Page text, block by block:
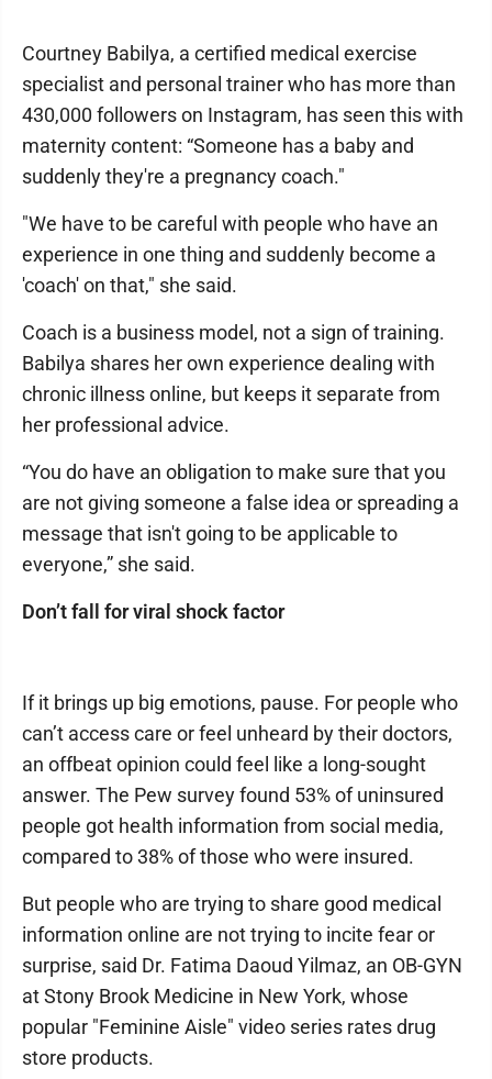
Courtney Babilya, a certified medical exercise
specialist and personal trainer who has more than
430,000 followers on Instagram, has seen this with
maternity content: “Someone has a baby and
suddenly they're a pregnancy coach."
"We have to be careful with people who have an
experience in one thing and suddenly become a
'coach' on that," she said.
Coach is a business model, not a sign of training.
Babilya shares her own experience dealing with
chronic illness online, but keeps it separate from
her professional advice.
“You do have an obligation to make sure that you
are not giving someone a false idea or spreading a
message that isn't going to be applicable to
everyone,” she said.
Don’t fall for viral shock factor
If it brings up big emotions, pause. For people who
can’t access care or feel unheard by their doctors,
an offbeat opinion could feel like a long-sought
answer. The Pew survey found 53% of uninsured
people got health information from social media,
compared to 38% of those who were insured.
But people who are trying to share good medical
information online are not trying to incite fear or
surprise, said Dr. Fatima Daoud Yilmaz, an OB-GYN
at Stony Brook Medicine in New York, whose
popular "Feminine Aisle" video series rates drug
store products.